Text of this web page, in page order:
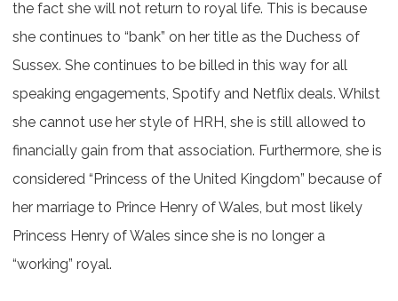
the fact she will not return to royal life. This is because
she continues to “bank” on her title as the Duchess of
Sussex. She continues to be billed in this way for all
speaking engagements, Spotify and Netflix deals. Whilst
she cannot use her style of HRH, she is still allowed to
financially gain from that association. Furthermore, she is
considered “Princess of the United Kingdom” because of
her marriage to Prince Henry of Wales, but most likely
Princess Henry of Wales since she is no longer a
“working” royal.